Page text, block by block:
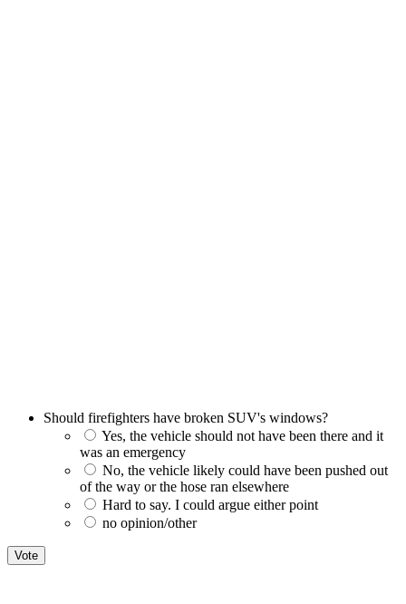
Should firefighters have broken SUV's windows?
Yes, the vehicle should not have been there and it
was an emergency
No, the vehicle likely could have been pushed out
of the way or the hose ran elsewhere
Hard to say. I could argue either point
no opinion/other